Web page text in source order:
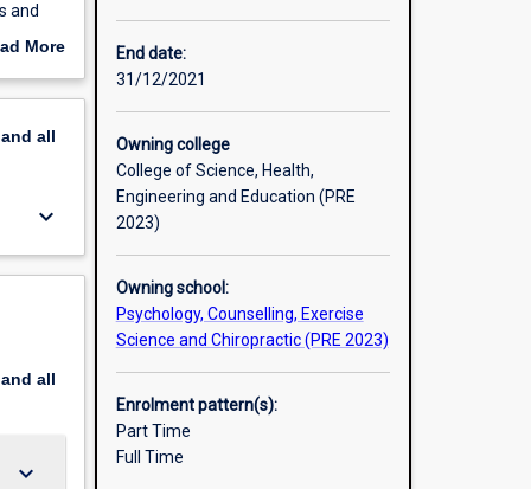
and
are
More
all
keyboard_arrow_down
all
keyboard_arrow_down
End date:
31/12/2021
Owning college
College of Science, Health,
Engineering and Education (PRE
2023)
Owning school:
Psychology, Counselling, Exercise
Science and Chiropractic (PRE 2023)
Enrolment pattern(s):
Part Time
Full Time